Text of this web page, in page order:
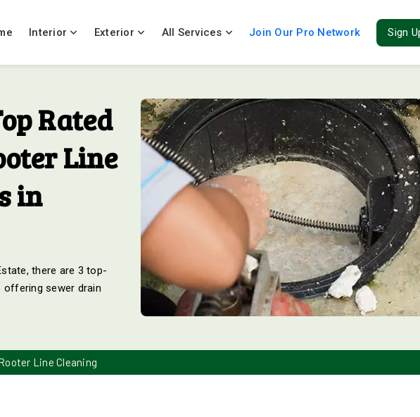
Interior Exterior All Services Join Our Pro Network Sign
Rated
Line
in
there are 3 top-
offering sewer drain
Line Cleaning